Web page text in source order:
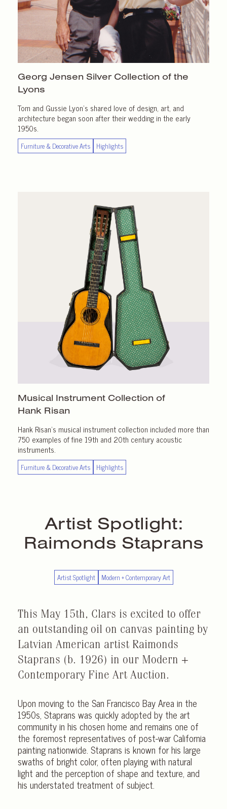
Georg Jensen Silver Collection of the
Lyons
Tom and Gussie Lyon’s shared love of design, art, and
architecture began soon after their wedding in the early
1950s.
Furniture & Decorative Arts Highlights
Musical Instrument Collection of
Hank Risan
Hank Risan’s musical instrument collection included more than
750 examples of fine 19th and 20th century acoustic
instruments.
Furniture & Decorative Arts Highlights
Artist Spotlight:
Raimonds Staprans
Artist Spotlight Modern + Contemporary Art
This May 15th, Clars is excited to offer
an outstanding oil on canvas painting by
Latvian American artist Raimonds
Staprans (b. 1926) in our Modern +
Contemporary Fine Art Auction.
Upon moving to the San Francisco Bay Area in the
1950s, Staprans was quickly adopted by the art
community in his chosen home and remains one of
the foremost representatives of post-war California
painting nationwide. Staprans is known for his large
swaths of bright color, often playing with natural
light and the perception of shape and texture, and
his understated treatment of subject.